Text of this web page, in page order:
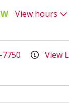
View hours
7750 View